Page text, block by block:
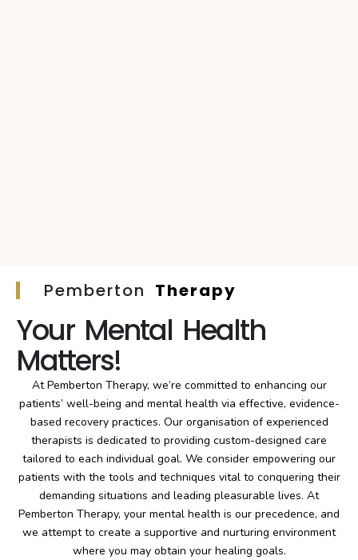
Pemberton Therapy
Your Mental Health
Matters!
At Pemberton Therapy, we’re committed to enhancing our
patients’ well-being and mental health via effective, evidence-
based recovery practices. Our organisation of experienced
therapists is dedicated to providing custom-designed care
tailored to each individual goal. We consider empowering our
patients with the tools and techniques vital to conquering their
demanding situations and leading pleasurable lives. At
Pemberton Therapy, your mental health is our precedence, and
we attempt to create a supportive and nurturing environment
where you may obtain your healing goals.